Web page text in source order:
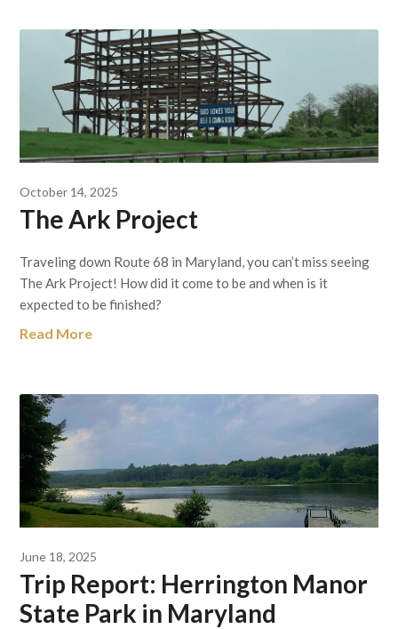
October 14, 2025
The Ark Project
Traveling down Route 68 in Maryland, you can’t miss seeing
The Ark Project! How did it come to be and when is it
expected to be finished?
Read More
June 18, 2025
Trip Report: Herrington Manor
State Park in Maryland